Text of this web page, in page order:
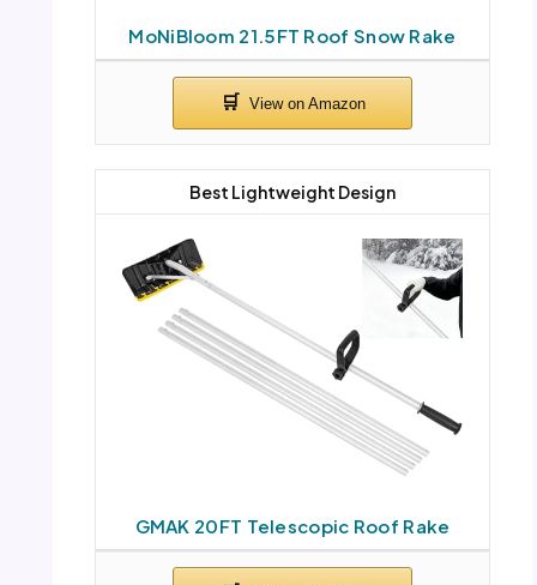
MoNiBloom 21.5FT Roof Snow Rake
GMAK 20FT Telescopic Roof Rake
Best Lightweight Design